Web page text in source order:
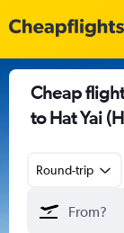
Cheap
to Hat Yai
Round-trip